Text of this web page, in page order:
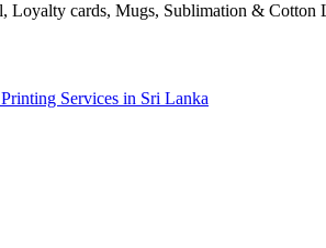
Loyalty cards, Mugs, Sublimation & Cotton